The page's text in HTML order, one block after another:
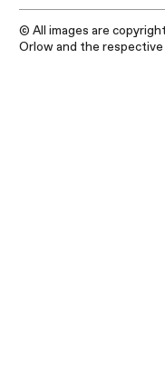
© All images are
Orlow and the respective